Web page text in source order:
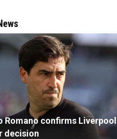
Romano confirms Liverpool
decision